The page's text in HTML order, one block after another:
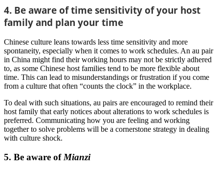
4. Be aware of time sensitivity of your host
family and plan your time
Chinese culture leans towards less time sensitivity and more
spontaneity, especially when it comes to work schedules. An au pair
in China might find their working hours may not be strictly adhered
to, as some Chinese host families tend to be more flexible about
time. This can lead to misunderstandings or frustration if you come
from a culture that often “counts the clock” in the workplace.
To deal with such situations, au pairs are encouraged to remind their
host family that early notices about alterations to work schedules is
preferred. Communicating how you are feeling and working
together to solve problems will be a cornerstone strategy in dealing
with culture shock.
5. Be aware of Mianzi